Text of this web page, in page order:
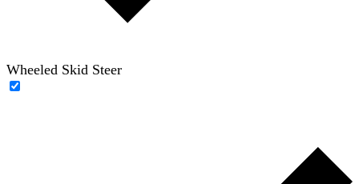
Wheeled Skid Steer